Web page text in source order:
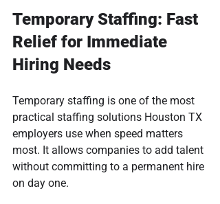
Temporary Staffing: Fast
Relief for Immediate
Hiring Needs
Temporary staffing is one of the most
practical staffing solutions Houston TX
employers use when speed matters
most. It allows companies to add talent
without committing to a permanent hire
on day one.